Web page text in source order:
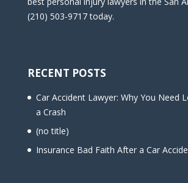
(210) 503-9717 today.
RECENT POSTS
Car Accident Lawyer: Why You Need
a Crash
(no title)
Insurance Bad Faith After a Car